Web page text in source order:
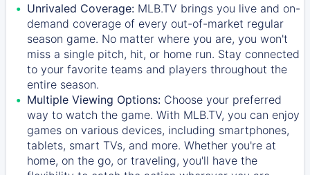
Unrivaled Coverage: MLB.TV brings you live and on-
demand coverage of every out-of-market regular
season game. No matter where you are, you won't
miss a single pitch, hit, or home run. Stay connected
to your favorite teams and players throughout the
entire season.
Multiple Viewing Options: Choose your preferred
way to watch the game. With MLB.TV, you can enjoy
games on various devices, including smartphones,
tablets, smart TVs, and more. Whether you're at
home, on the go, or traveling, you'll have the